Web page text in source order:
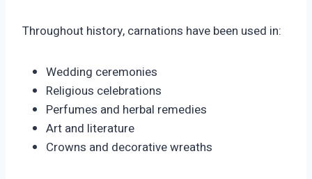
Throughout history, carnations have been used in:
Wedding ceremonies
Religious celebrations
Perfumes and herbal remedies
Art and literature
Crowns and decorative wreaths